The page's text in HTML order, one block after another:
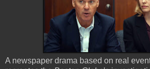
A newspaper drama based on real